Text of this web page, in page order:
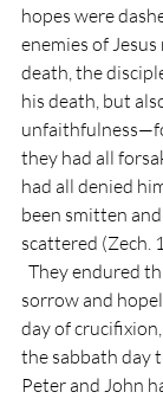
hopes were
enemies of
death, the
his death, but
they had all
had all denied
been smitten
scattered (Zech.
They endured
sorrow and
day of
the sabbath day
Peter and John